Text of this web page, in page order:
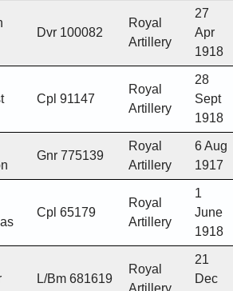
Dvr 100082
Royal
Artillery
27
Apr
1918
Cpl 91147
Royal
Artillery
28
Sept
1918
Gnr 775139
Royal
Artillery
6 Aug
1917
Cpl 65179
Royal
Artillery
1
June
1918
L/Bm 681619
Royal
Artillery
21
Dec